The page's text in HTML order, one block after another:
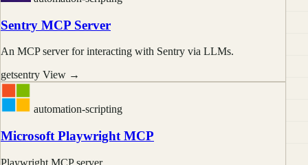
Sentry MCP Server
An MCP server for interacting with Sentry via LLMs.
getsentry View →
automation-scripting
Microsoft Playwright MCP
Playwright MCP server